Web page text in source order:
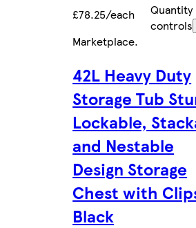
£78.25/each
Quantity
controls
Marketplace.
42L Heavy Duty
Storage Tub
Lockable,
and Nestable
Design Storage
Chest with
Black